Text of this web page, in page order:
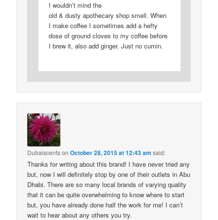
I wouldn’t mind the
old & dusty apothecary shop smell. When
I make coffee I sometimes add a hefty
dose of ground cloves to my coffee before
I brew it, also add ginger. Just no cumin.
DubaiscentsonOctober 28, 2015 at 12:43 am said:
Thanks for writing about this brand! I have never tried any
but, now I will definitely stop by one of their outlets in Abu
Dhabi. There are so many local brands of varying quality
that it can be quite overwhelming to know where to start
but, you have already done half the work for me! I can’t
wait to hear about any others you try.